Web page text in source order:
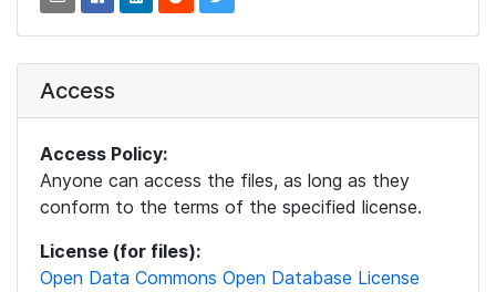
Access
Access Policy:
Anyone can access the files, as long as they
conform to the terms of the specified license.
License (for files):
Open Data Commons Open Database License